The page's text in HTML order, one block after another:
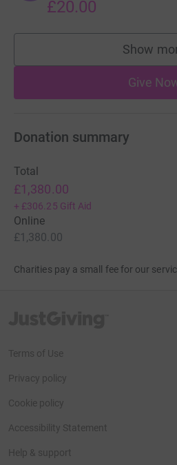
£20.00
Show
Give
Donation summary
Total
£1,380.00
+ £306.25 Gift Aid
Online
£1,380.00
Charities pay a small fee for our
Terms of Use
Privacy policy
Cookie policy
Accessibility Statement
Help & support